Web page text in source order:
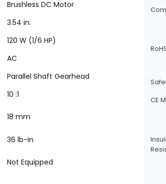
Brushless DC Motor
3.54 in.
120 W (1/6 HP)
AC
Parallel Shaft Gearhead
10 :1
18 mm
36 lb-in
Not Equipped
CE